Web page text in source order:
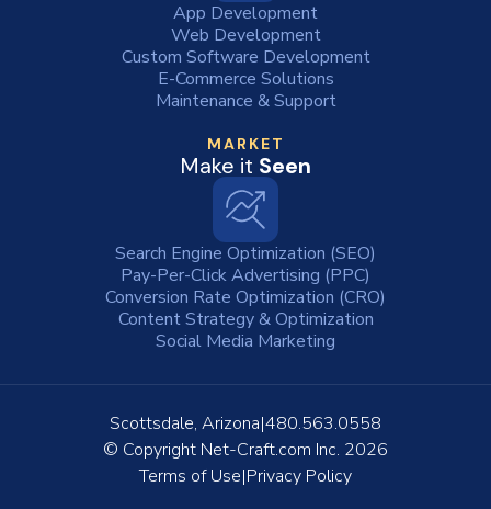
App Development
Web Development
Custom Software Development
E-Commerce Solutions
Maintenance & Support
MARKET
Make it Seen
Search Engine Optimization (SEO)
Pay-Per-Click Advertising (PPC)
Conversion Rate Optimization (CRO)
Content Strategy & Optimization
Social Media Marketing
© Copyright Net-Craft.com Inc. 2026
Terms of Use Privacy Policy
Scottsdale, Arizona 480.563.0558